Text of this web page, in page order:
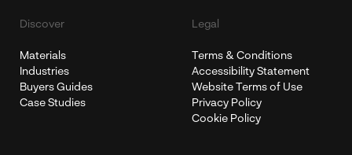
Discover
Materials
Industries
Buyers Guides
Case Studies
Legal
Terms & Conditions
Accessibility Statement
Website Terms of Use
Privacy Policy
Cookie Policy